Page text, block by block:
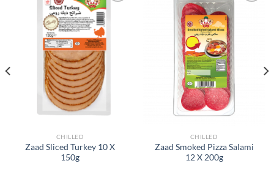
Add to
Wishlist
CHILLED
Zaad Sliced Turkey 10 X
150g
CHILLED
Zaad Smoked Pizza Salami
12 X 200g